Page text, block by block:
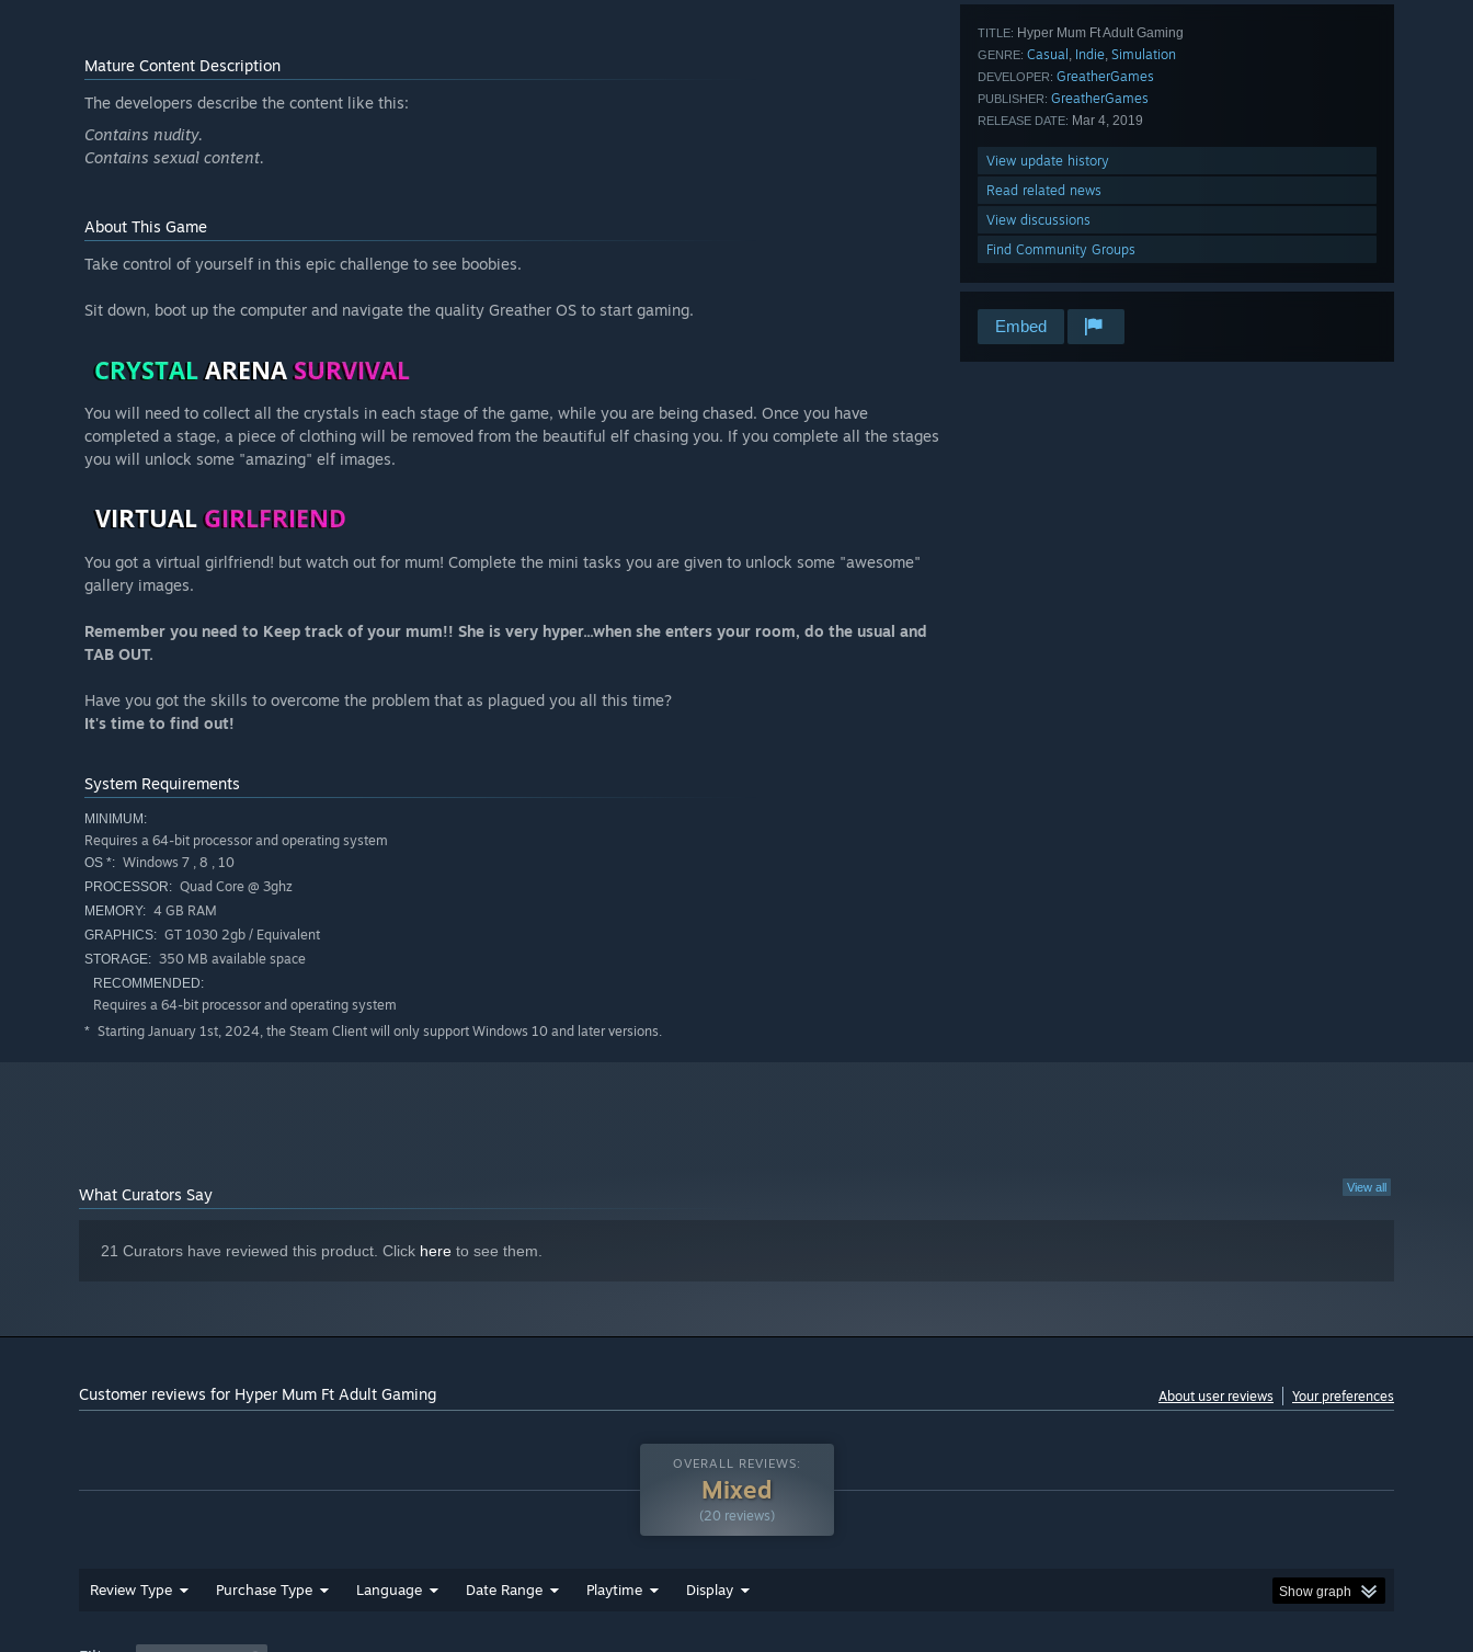
TITLE: Hyper Mum Ft Adult Gaming
GENRE: Casual , Indie, Simulation
DEVELOPER: GreatherGames
PUBLISHER: GreatherGames
RELEASE DATE: Mar 4, 2019
View update history
Read related news
View discussions
Find Community Groups
Embed
Mature Content Description
The developers describe the content like this:
Contains nudity.
Contains sexual content.
About This Game
Take control of yourself in this epic challenge to see boobies.
Sit down, boot up the computer and navigate the quality Greather OS to start gaming.
You will need to collect all the crystals in each stage of the game, while you are being chased. Once you have
completed a stage, a piece of clothing will be removed from the beautiful elf chasing you. If you complete all the stages
you will unlock some "amazing" elf images.
You got a virtual girlfriend! but watch out for mum! Complete the mini tasks you are given to unlock some "awesome"
gallery images.
Remember you need to Keep track of your mum!! She is very hyper...when she enters your room, do the usual and
TAB OUT.
Have you got the skills to overcome the problem that as plagued you all this time?
It's time to find out!
System Requirements
MINIMUM:
Requires a 64-bit processor and operating system
OS *: Windows 7 , 8 , 10
PROCESSOR: Quad Core @ 3ghz
MEMORY: 4 GB RAM
GRAPHICS: GT 1030 2gb / Equivalent
STORAGE: 350 MB available space
RECOMMENDED:
Requires a 64-bit processor and operating system
* Starting January 1st, 2024, the Steam Client will only support Windows 10 and later versions.
View all
What Curators Say
21 Curators have reviewed this product. Click here to see them.
Customer reviews for Hyper Mum Ft Adult Gaming About user reviews Your preferences
OVERALL REVIEWS:
Mixed
(20 reviews)
Review Type Purchase Type Language Date Range Playtime Display Show graph